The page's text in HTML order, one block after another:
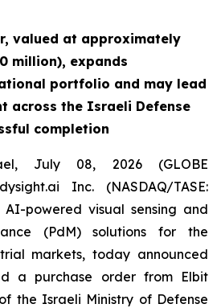
valued at approximately
million), expands
portfolio and may lead
across the Israeli Defense
completion
July 08, 2026 (GLOBE
Inc. (NASDAQ/TASE:
powered visual sensing and
(PdM) solutions for the
markets, today announced
a purchase order from Elbit
the Israeli Ministry of Defense